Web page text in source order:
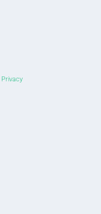
Privacy